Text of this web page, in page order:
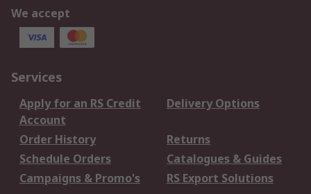
We accept
Services
Apply for an RS Credit
Account
Delivery Options
Order History
Returns
Schedule Orders
Catalogues & Guides
Campaigns & Promo's
RS Export Solutions